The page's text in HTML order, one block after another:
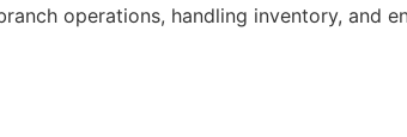
operations, handling inventory, and